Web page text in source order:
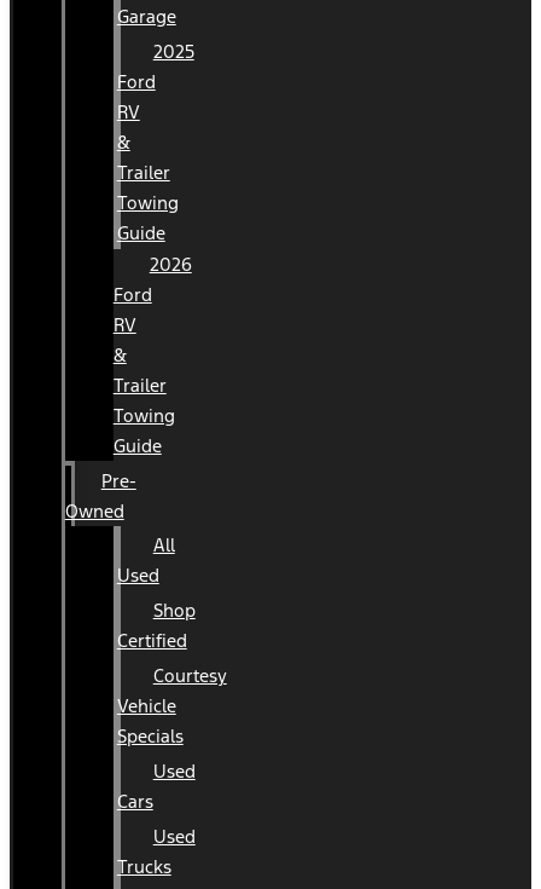
Garage
2025
Ford
RV
&
Trailer
Towing
Guide
2026
Ford
RV
&
Trailer
Towing
Guide
Pre-
Owned
All
Used
Shop
Certified
Courtesy
Vehicle
Specials
Used
Cars
Used
Trucks